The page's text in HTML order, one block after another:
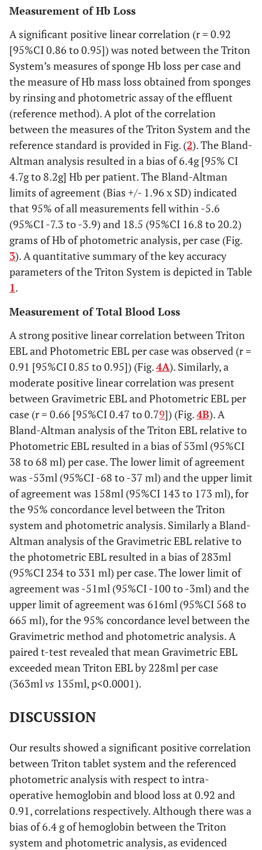
Measurement of Hb Loss
A significant positive linear correlation (r = 0.92
[95%CI 0.86 to 0.95]) was noted between the Triton
System’s measures of sponge Hb loss per case and
the measure of Hb mass loss obtained from sponges
by rinsing and photometric assay of the effluent
(reference method). A plot of the correlation
between the measures of the Triton System and the
reference standard is provided in Fig. (2). The Bland-
Altman analysis resulted in a bias of 6.4g [95% CI
4.7g to 8.2g] Hb per patient. The Bland-Altman
limits of agreement (Bias +/- 1.96 x SD) indicated
that 95% of all measurements fell within -5.6
(95%CI -7.3 to -3.9) and 18.5 (95%CI 16.8 to 20.2)
grams of Hb of photometric analysis, per case (Fig.
3). A quantitative summary of the key accuracy
parameters of the Triton System is depicted in Table
1.
Measurement of Total Blood Loss
A strong positive linear correlation between Triton
EBL and Photometric EBL per case was observed (r =
0.91 [95%CI 0.85 to 0.95]) (Fig.4A). Similarly, a
moderate positive linear correlation was present
between Gravimetric EBL and Photometric EBL per
case (r = 0.66 [95%CI 0.47 to 0.79]) (Fig.4B). A
Bland-Altman analysis of the Triton EBL relative to
Photometric EBL resulted in a bias of 53ml (95%CI
38 to 68 ml) per case. The lower limit of agreement
was -53ml (95%CI -68 to -37 ml) and the upper limit
of agreement was 158ml (95%CI 143 to 173 ml), for
the 95% concordance level between the Triton
system and photometric analysis. Similarly a Bland-
Altman analysis of the Gravimetric EBL relative to
the photometric EBL resulted in a bias of 283ml
(95%CI 234 to 331 ml) per case. The lower limit of
agreement was -51ml (95%CI -100 to -3ml) and the
upper limit of agreement was 616ml (95%CI 568 to
665 ml), for the 95% concordance level between the
Gravimetric method and photometric analysis. A
paired t-test revealed that mean Gravimetric EBL
exceeded mean Triton EBL by 228ml per case
(363mlvs 135ml, p<0.0001).
DISCUSSION
Our results showed a significant positive correlation
between Triton tablet system and the referenced
photometric analysis with respect to intra-
operative hemoglobin and blood loss at 0.92 and
0.91, correlations respectively. Although there was a
bias of 6.4 g of hemoglobin between the Triton
system and photometric analysis, as evidenced